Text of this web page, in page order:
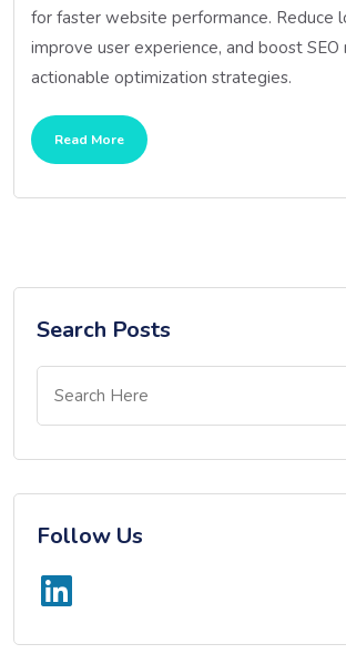
for faster website performance. Reduce
improve user experience, and boost SEO
actionable optimization strategies.
Read More
Search Posts
Follow Us